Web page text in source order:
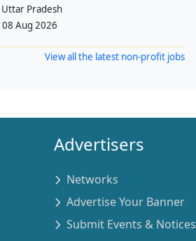
Uttar Pradesh
08 Aug 2026
View all the latest non-profit jobs
Advertisers
Networks
Advertise Your Banner
Submit Events & Notices